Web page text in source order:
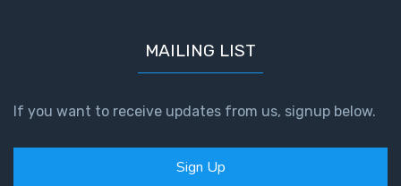
MAILING LIST
If you want to receive updates from us, signup below.
Sign Up